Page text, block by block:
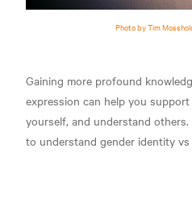
Photo by Tim
Gaining more profound
expression can help you
yourself, and understand
to understand gender identity